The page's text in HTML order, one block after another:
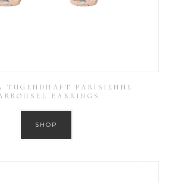
TUGENDHAFT PARISIENNE
EARRINGS
SHOP